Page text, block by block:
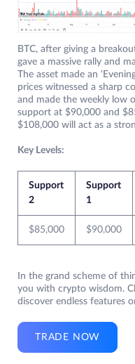
BTC, after giving a
gave a massive rally and
The asset made an
prices witnessed a sharp
and made the weekly low
support at $90,000 and
$108,000 will act as a
Key Levels:
Support
2
Support
1
$85,000 $90,000
In the grand scheme of
you with crypto wisdom.
discover endless features
TRADE NOW